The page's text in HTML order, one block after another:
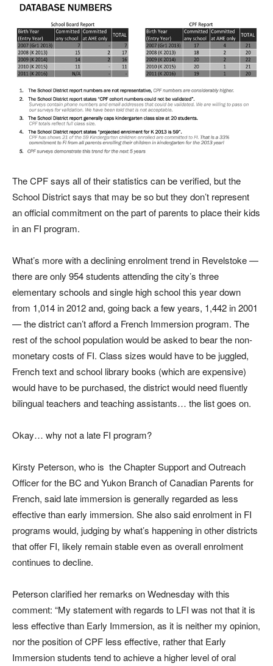
The CPF says all of their statistics can be verified, but the
School District says that may be so but they don’t represent
an official commitment on the part of parents to place their kids
in an FI program.
What’s more with a declining enrolment trend in Revelstoke —
there are only 954 students attending the city’s three
elementary schools and single high school this year down
from 1,014 in 2012 and, going back a few years, 1,442 in 2001
— the district can’t afford a French Immersion program. The
rest of the school population would be asked to bear the non-
monetary costs of FI. Class sizes would have to be juggled,
French text and school library books (which are expensive)
would have to be purchased, the district would need fluently
bilingual teachers and teaching assistants… the list goes on.
Okay… why not a late FI program?
Kirsty Peterson, who is the Chapter Support and Outreach
Officer for the BC and Yukon Branch of Canadian Parents for
French, said late immersion is generally regarded as less
effective than early immersion. She also said enrolment in FI
programs would, judging by what’s happening in other districts
that offer FI, likely remain stable even as overall enrolment
continues to decline.
Peterson clarified her remarks on Wednesday with this
comment: “My statement with regards to LFI was not that it is
less effective than Early Immersion, as it is neither my opinion,
nor the position of CPF less effective, rather that Early
Immersion students tend to achieve a higher level of oral